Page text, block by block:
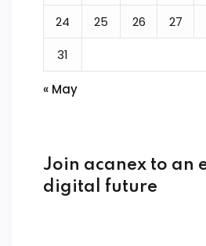
24
25 26 27
31
« May
Join acanex to an
digital future